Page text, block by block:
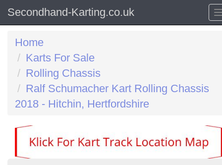
Secondhand-Karting.co.uk
Home
Karts For Sale
Rolling Chassis
Ralf Schumacher Kart Rolling Chassis
2018 - Hitchin, Hertfordshire